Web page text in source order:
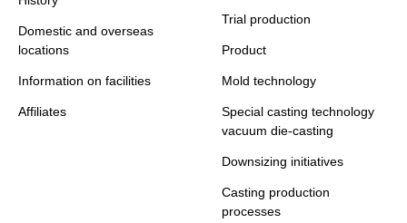
Domestic and overseas
locations
Information on facilities
Affiliates
Trial production
Product
Mold technology
Special casting technology
vacuum die-casting
Downsizing initiatives
Casting production
processes